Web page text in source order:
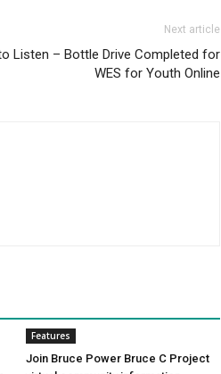
Next article
Listen – Bottle Drive Completed for
WES for Youth Online
Features
Join Bruce Power Bruce C Project